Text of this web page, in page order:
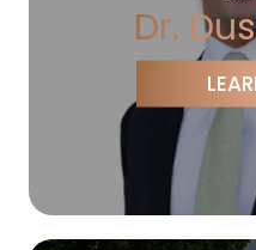
Dr.